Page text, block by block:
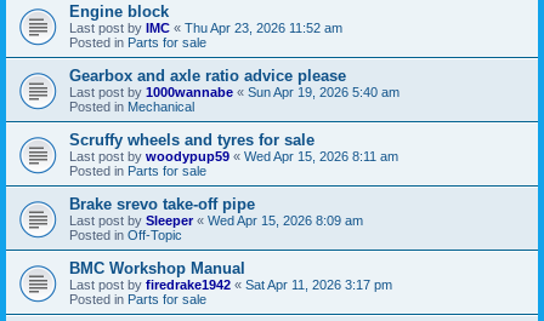
Engine block
Last post by IMC « Thu Apr 23, 2026 11:52 am
Posted in Parts for sale
Gearbox and axle ratio advice please
Last post by 1000wannabe « Sun Apr 19, 2026 5:40 am
Posted in Mechanical
Scruffy wheels and tyres for sale
Last post by woodypup59 « Wed Apr 15, 2026 8:11 am
Posted in Parts for sale
Brake srevo take-off pipe
Last post by Sleeper« Wed Apr 15, 2026 8:09 am
Posted in Off-Topic
BMC Workshop Manual
Last post by firedrake1942 « Sat Apr 11, 2026 3:17 pm
Posted in Parts for sale